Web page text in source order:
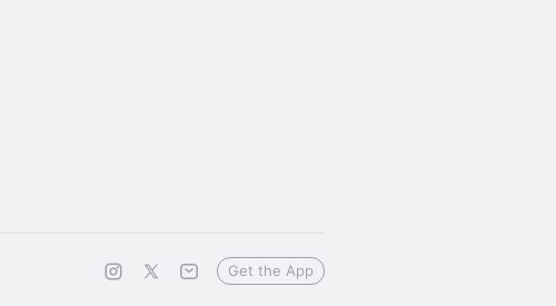
Get the App